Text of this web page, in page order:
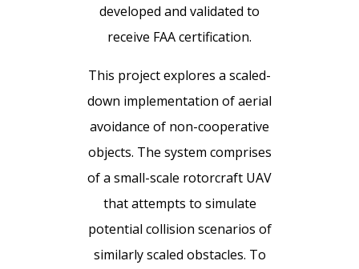
developed and validated to
receive FAA certification.
This project explores a scaled-
down implementation of aerial
avoidance of non-cooperative
objects. The system comprises
of a small-scale rotorcraft UAV
that attempts to simulate
potential collision scenarios of
similarly scaled obstacles. To